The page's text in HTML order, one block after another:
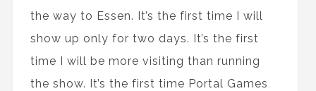
the way to Essen. It’s the first time I will
show up only for two days. It’s the first
time I will be more visiting than running
the show. It’s the first time Portal Games